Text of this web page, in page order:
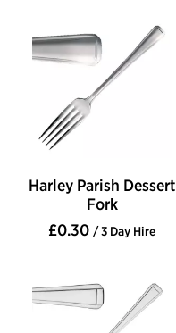
Harley Parish Dessert
Fork
£0.30 / 3 Day Hire